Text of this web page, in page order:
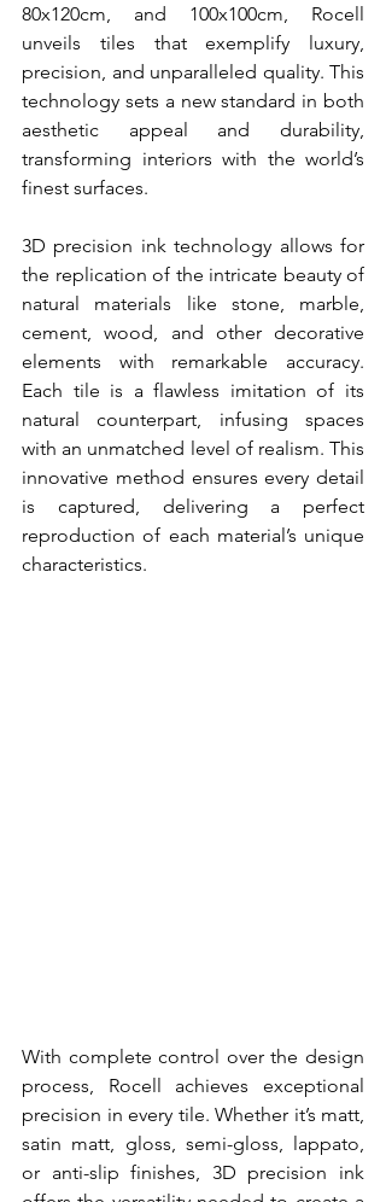
80x120cm, and 100x100cm, Rocell
unveils tiles that exemplify luxury,
precision, and unparalleled quality. This
technology sets a new standard in both
aesthetic appeal and durability,
transforming interiors with the world’s
finest surfaces.
3D precision ink technology allows for
the replication of the intricate beauty of
natural materials like stone, marble,
cement, wood, and other decorative
elements with remarkable accuracy.
Each tile is a flawless imitation of its
natural counterpart, infusing spaces
with an unmatched level of realism. This
innovative method ensures every detail
is captured, delivering a perfect
reproduction of each material’s unique
characteristics.
With complete control over the design
process, Rocell achieves exceptional
precision in every tile. Whether it’s matt,
satin matt, gloss, semi-gloss, lappato,
or anti-slip finishes, 3D precision ink